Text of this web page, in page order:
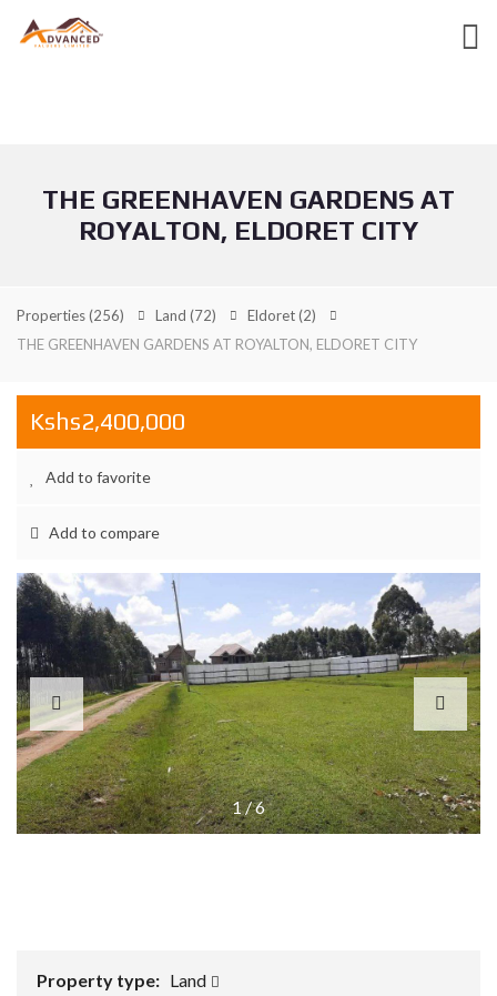
THE GREENHAVEN GARDENS AT
ROYALTON, ELDORET CITY
Properties(256) Land (72) Eldoret(2)
THE GREENHAVEN GARDENS AT ROYALTON, ELDORET CITY
Kshs2,400,000
Add to favorite
Add to compare
1/6
Property type: Land